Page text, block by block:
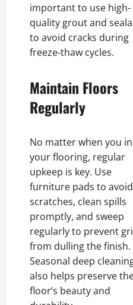
important to use high-
quality grout and
to avoid cracks during
freeze-thaw cycles.
Maintain Floors
Regularly
No matter when you
your flooring, regular
upkeep is key. Use
furniture pads to avoid
scratches, clean spills
promptly, and sweep
regularly to prevent
from dulling the finish.
Seasonal deep
also helps preserve
floor’s beauty and